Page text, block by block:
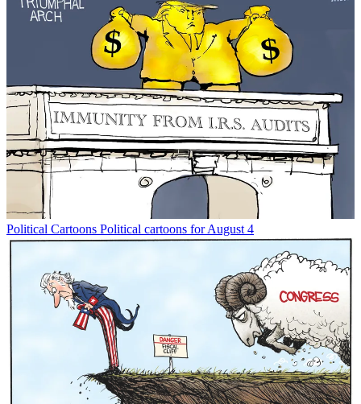
Political Cartoons Political cartoons for August 4